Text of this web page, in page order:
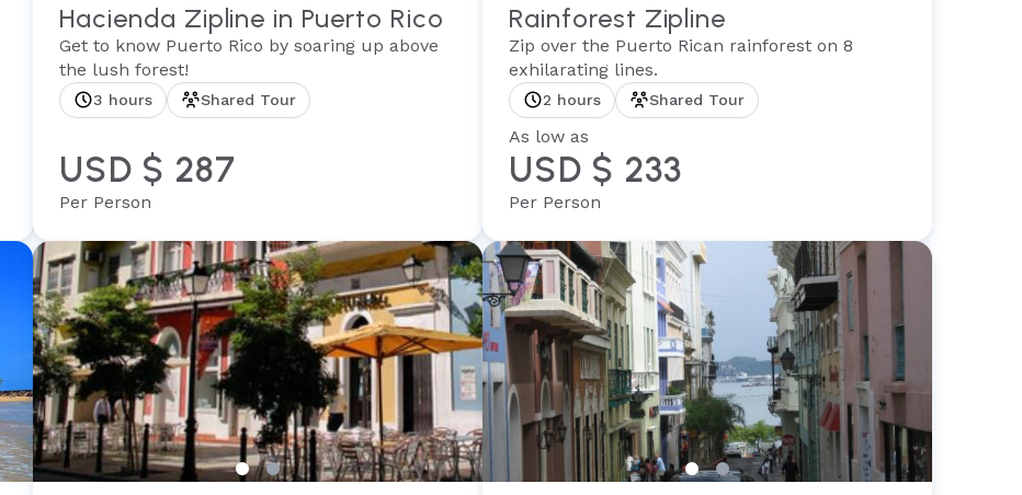
Hacienda Zipline in Puerto Rico
Get to know Puerto Rico by soaring up above
the lush forest!
3 hours Shared Tour
USD $ 287
Per Person
Rainforest Zipline
Zip over the Puerto Rican rainforest on 8
exhilarating lines.
2 hours Shared Tour
As low as
USD $ 233
Per Person